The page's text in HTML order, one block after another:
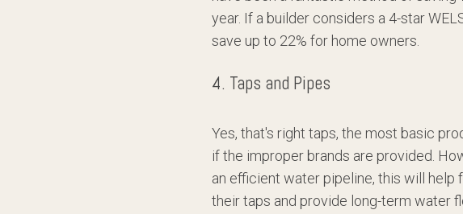
year. If a builder considers a 4-star
save up to 22% for home owners.
4. Taps and Pipes
Yes, that's right taps, the most basic
if the improper brands are provided.
an efficient water pipeline, this will
their taps and provide long-term water